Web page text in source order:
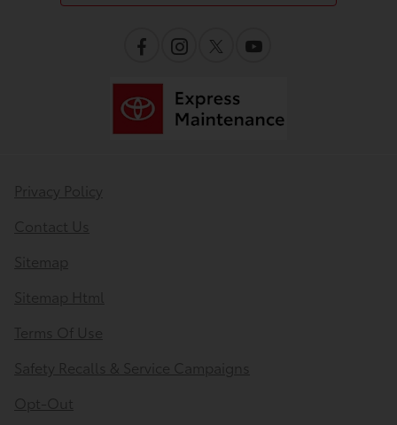
Privacy Policy
Contact Us
Sitemap
Sitemap Html
Terms Of Use
Safety Recalls & Service Campaigns
Opt-Out